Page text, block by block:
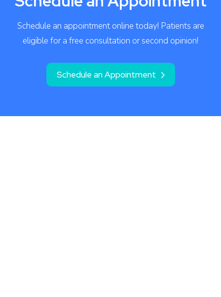
Schedule an appointment online today! Patients are
eligible for a free consultation or second opinion!
Schedule an Appointment